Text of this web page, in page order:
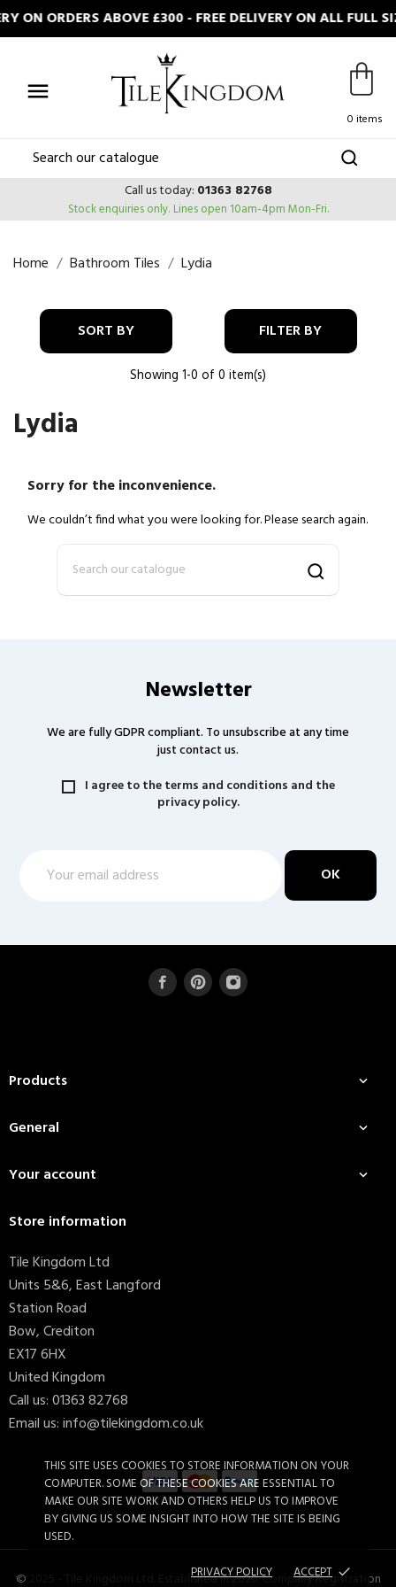
THIS SITE USES COOKIES TO STORE INFORMATION ON YOUR
COMPUTER. SOME OF THESE COOKIES ARE ESSENTIAL TO
MAKE OUR SITE WORK AND OTHERS HELP US TO IMPROVE
BY GIVING US SOME INSIGHT INTO HOW THE SITE IS BEING
USED.
PRIVACY POLICY
ACCEPT done
ON ORDERS ABOVE £300 - FREE DELIVERY ON ALL

0 items
Call us today: 01363 82768
Stock enquiries only. Lines open 10am-4pm Mon-Fri.
Home Bathroom Tiles Lydia
SORT BY FILTER BY
Showing 1-0 of 0 item(s)
Lydia
Sorry for the inconvenience.
We couldn’t find what you were looking for. Please search again.
Newsletter
We are fully GDPR compliant. To unsubscribe at any time
just contact us.
I agree to the terms and conditions and the
privacy policy.
Products 
General 
Your account 
Store information
Tile Kingdom Ltd
Units 5&6, East Langford
Station Road
Bow, Crediton
EX17 6HX
United Kingdom
Call us:01363 82768
Email us:info@tilekingdom.co.uk
© 2025 - Tile Kingdom Ltd. Established in 2020. Company Registration